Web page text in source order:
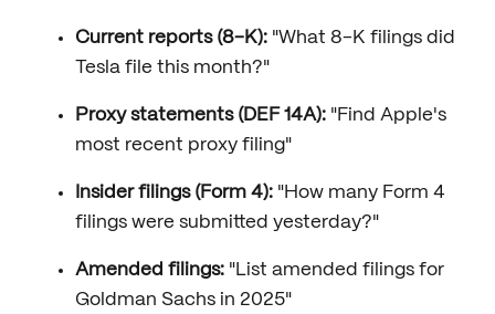
Current reports (8-K): "What 8-K filings did
Tesla file this month?"
Proxy statements (DEF 14A): "Find Apple's
most recent proxy filing"
Insider filings (Form 4): "How many Form 4
filings were submitted yesterday?"
Amended filings: "List amended filings for
Goldman Sachs in 2025"